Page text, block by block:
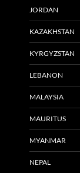
JORDAN
KAZAKHSTAN
KYRGYZSTAN
LEBANON
MALAYSIA
MAURITUS
MYANMAR
NEPAL